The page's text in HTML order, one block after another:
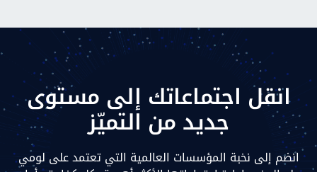
انقل اجتماعاتك إلى مستوى
جديد من التميّز
انضم إلى نخبة المؤسسات العالمية التي تعتمد على لومي